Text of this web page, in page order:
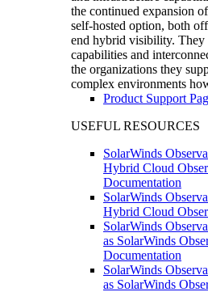
the continued expansion
self-hosted option, both
end hybrid visibility. They
capabilities and
the organizations they
complex environments
Product Support
USEFUL RESOURCES
SolarWinds
Hybrid Cloud
Documentation
SolarWinds
Hybrid Cloud
SolarWinds
as SolarWinds
Documentation
SolarWinds
as SolarWinds